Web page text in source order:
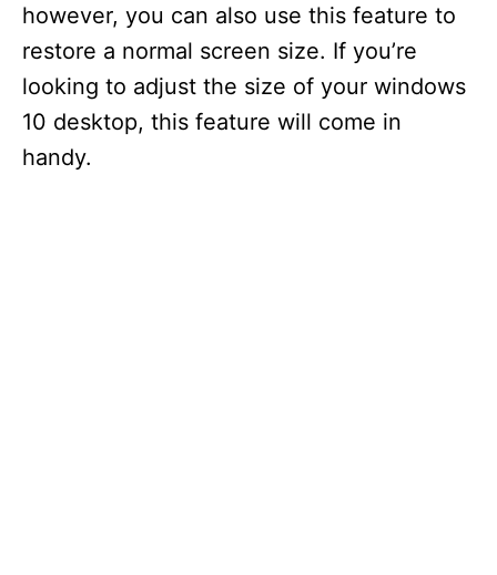
however, you can also use this feature to
restore a normal screen size. If you’re
looking to adjust the size of your windows
10 desktop, this feature will come in
handy.